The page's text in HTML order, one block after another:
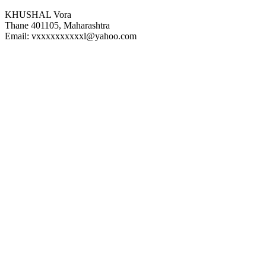
KHUSHAL Vora
Thane 401105, Maharashtra
Email: vxxxxxxxxxxl@yahoo.com